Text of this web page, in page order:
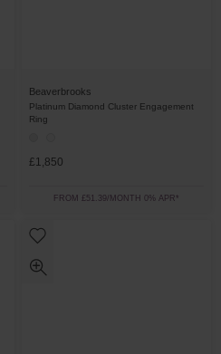
Beaverbrooks
Platinum Diamond Cluster Engagement
Ring
£1,850
FROM £51.39/MONTH 0% APR*